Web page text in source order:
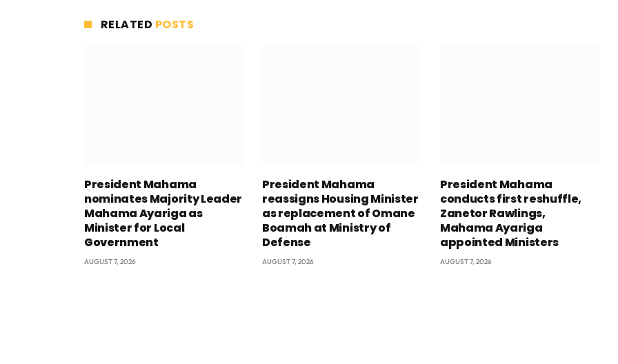
RELATED POSTS
President Mahama
nominates Majority Leader
Mahama Ayariga as
Minister for Local
Government
AUGUST 7, 2026
President Mahama
reassigns Housing Minister
as replacement of Omane
Boamah at Ministry of
Defense
AUGUST 7, 2026
President Mahama
conducts first reshuffle,
Zanetor Rawlings,
Mahama Ayariga
appointed Ministers
AUGUST 7, 2026